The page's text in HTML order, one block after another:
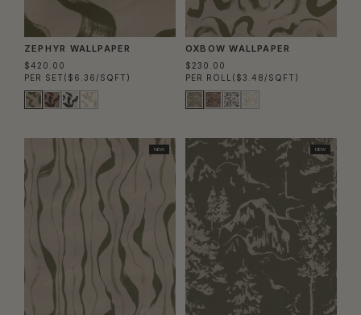
ZEPHYR WALLPAPER
$420.00
PER SET ($6.36/SQFT)
OXBOW WALLPAPER
$230.00
PER ROLL ($3.48/SQFT)
NEW NEW